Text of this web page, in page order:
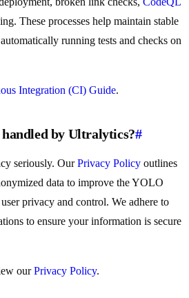
These processes help maintain stable
running tests and checks on
Integration (CI) Guide.
by Ultralytics?#
seriously. OurPrivacy Policy outlines
data to improve the YOLO
privacy and control. We adhere to
to ensure your information is secure
ourPrivacy Policy.